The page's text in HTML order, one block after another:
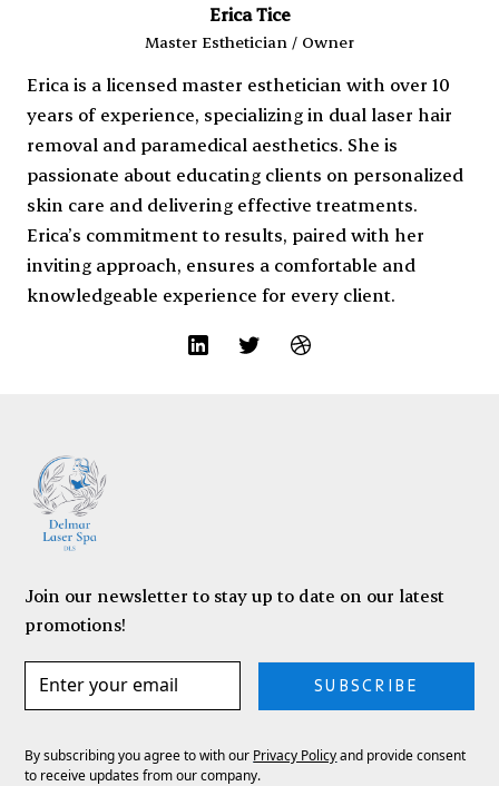
Erica Tice
Master Esthetician / Owner
Erica is a licensed master esthetician with over 10
years of experience, specializing in dual laser hair
removal and paramedical aesthetics. She is
passionate about educating clients on personalized
skin care and delivering effective treatments.
Erica’s commitment to results, paired with her
inviting approach, ensures a comfortable and
knowledgeable experience for every client.
Join our newsletter to stay up to date on our latest
promotions!
SUBSCRIBE
By subscribing you agree to with our Privacy Policyand provide consent
to receive updates from our company.